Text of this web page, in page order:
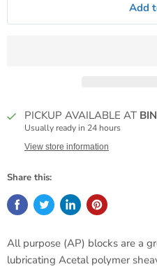
Add
PICKUP AVAILABLE AT
Usually ready in 24 hours
View store information
Share this:
All purpose (AP) blocks are a
lubricating Acetalpolymer